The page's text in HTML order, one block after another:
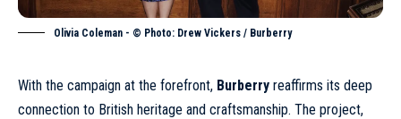
Olivia Coleman - © Photo: Drew Vickers / Burberry
With the campaign at the forefront, Burberry reaffirms its deep
connection to British heritage and craftsmanship. The project,